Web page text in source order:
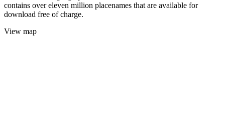
contains over eleven million placenames that are available for
download free of charge.
View map